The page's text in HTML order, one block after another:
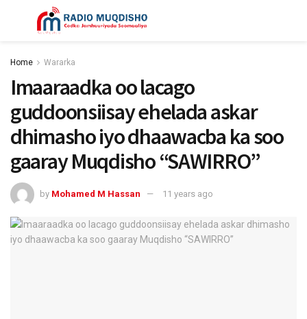
Home Wararka
Imaaraadka oo lacago
guddoonsiisay ehelada askar
dhimasho iyo dhaawacba ka soo
gaaray Muqdisho “SAWIRRO”
by Mohamed M Hassan 11 years ago